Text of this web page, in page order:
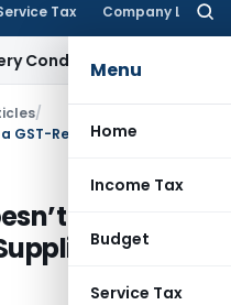
Tax Company Law
Menu
Home
Income Tax
Budget
Service Tax
Directions from January
/
Pay: What
Can